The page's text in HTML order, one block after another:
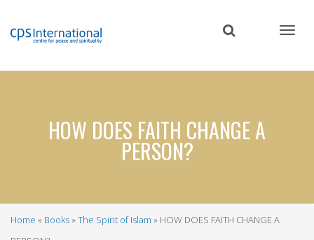
content
HOW DOES FAITH CHANGE A
PERSON?
Breadcrumb
Home Books The Spirit of Islam
HOW DOES FAITH CHANGE A